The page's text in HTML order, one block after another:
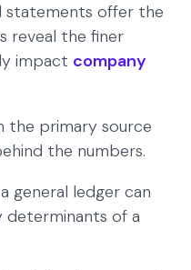
statements offer the
reveal the finer
impact company
the primary source
the numbers.
general ledger can
determinants of a